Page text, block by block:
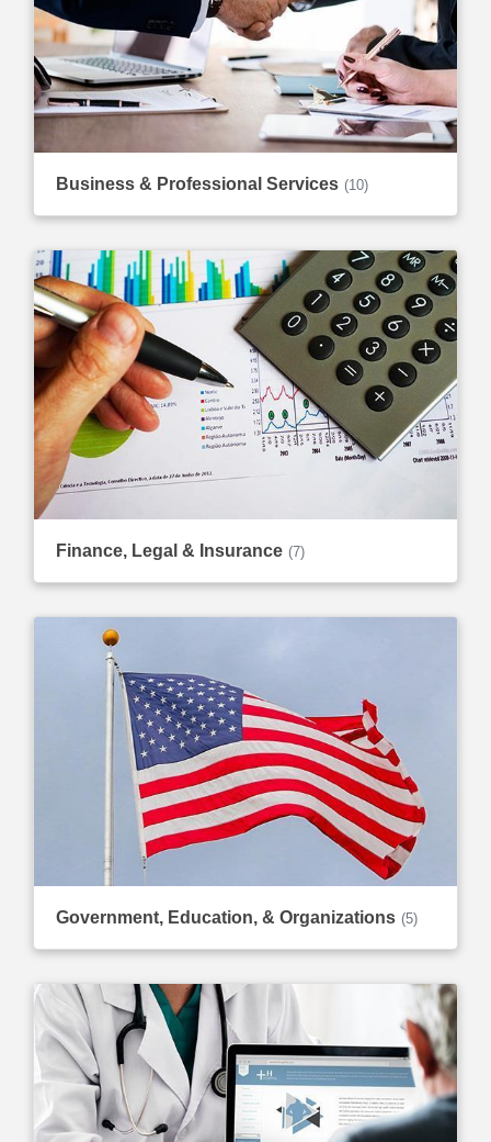
Business & Professional Services (10)
Finance, Legal & Insurance (7)
Government, Education, & Organizations (5)